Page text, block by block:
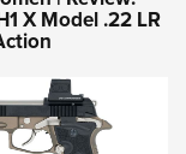
X Model .22 LR